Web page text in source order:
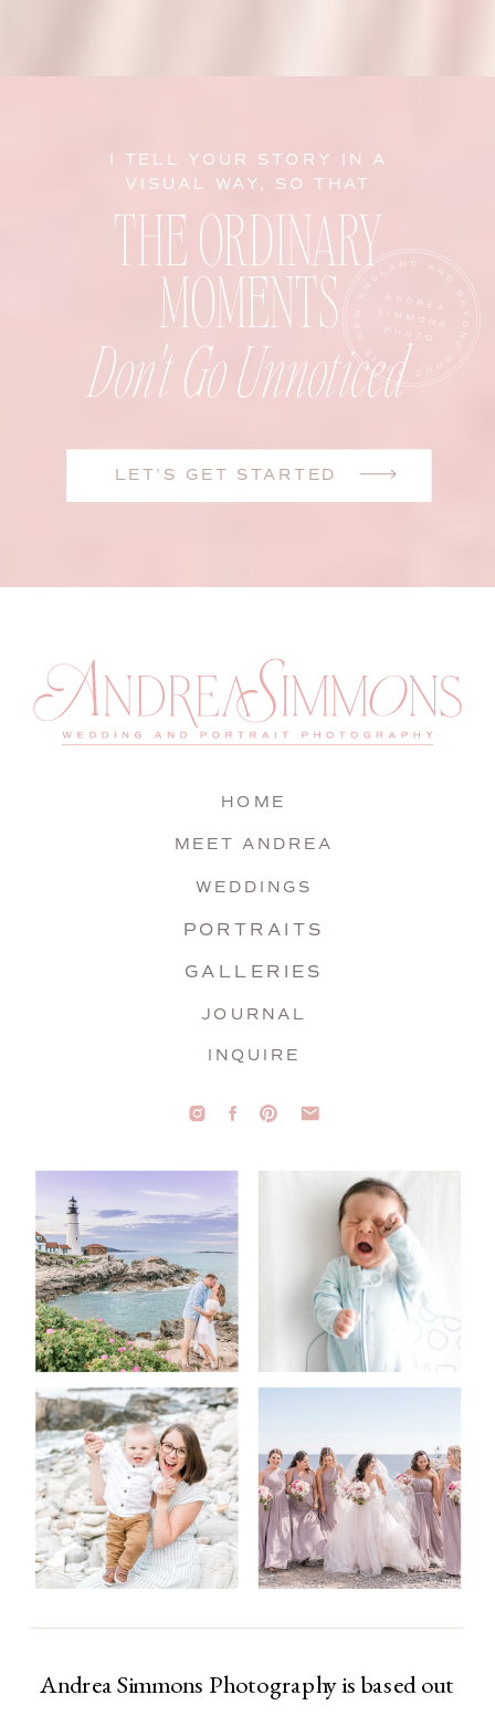
LET'S GET STARTED
Don't Go Unnoticed
THE ORDINARY
MOMENTS
I TELL YOUR STORY IN A
VISUAL WAY, SO THAT
Andrea Simmons Photography is based out
INQUIRE
JOURNAL
GALLERIES
PORTRAITS
WEDDINGS
MEET ANDREA
HOME